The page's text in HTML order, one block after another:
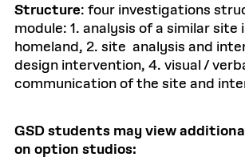
Structure: four investigations
module: 1. analysis of a similar site
homeland, 2. site analysis and
design intervention, 4. visual /
communication of the site and
GSD students may view
on option studios: